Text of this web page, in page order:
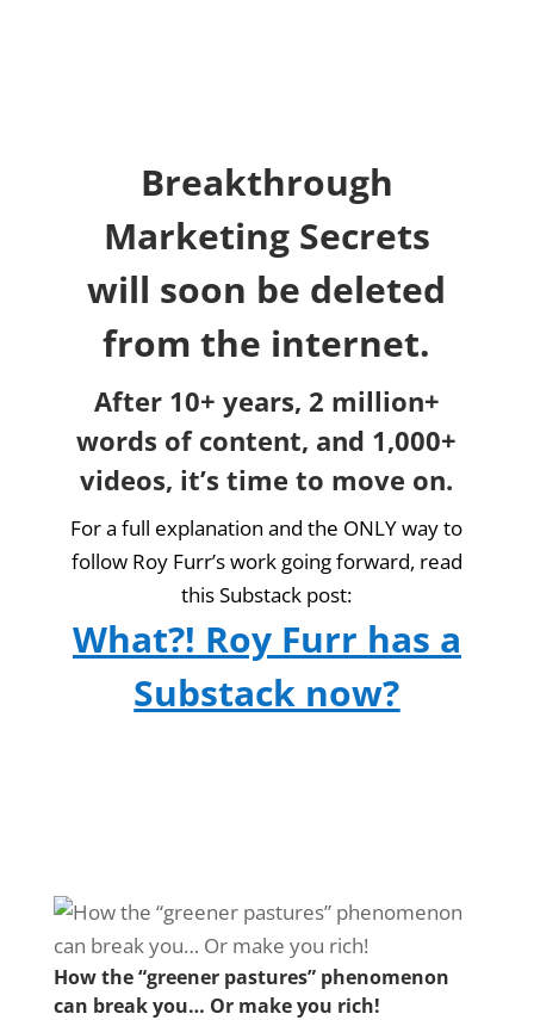
Breakthrough
Marketing Secrets
will soon be deleted
from the internet.
After 10+ years, 2 million+
words of content, and 1,000+
videos, it’s time to move on.
For a full explanation and the ONLY way to
follow Roy Furr’s work going forward, read
this Substack post:
What?! Roy Furr has a
Substack now?
How the “greener pastures” phenomenon
can break you… Or make you rich!